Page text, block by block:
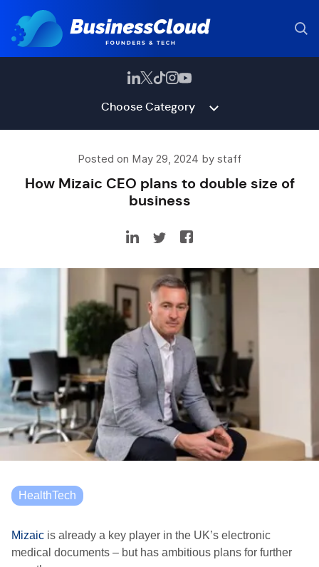
Choose Category
Posted on May 29, 2024 by staff
How Mizaic CEO plans to double size of
business
HealthTech
Mizaic is already a key player in the UK’s electronic
medical documents – but has ambitious plans for further